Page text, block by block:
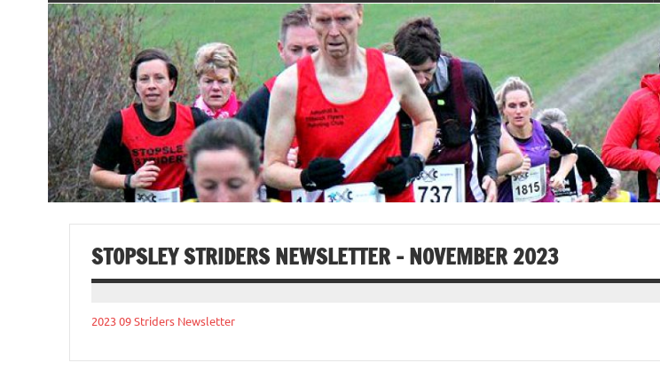
STOPSLEY STRIDERS NEWSLETTER – NOVEMBER 2023
2023 09 Striders Newsletter